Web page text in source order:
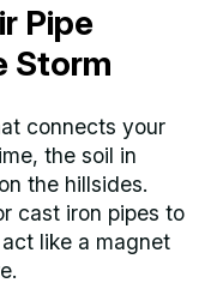
Pipe
Storm
connects your
the soil in
the hillsides.
cast iron pipes to
like a magnet